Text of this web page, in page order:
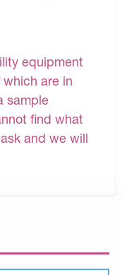
equipment
are in
sample
find what
and we will